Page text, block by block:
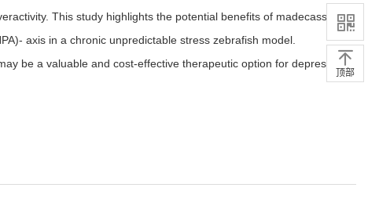
This study highlights the potential benefits of madecassoside
axis in a chronic unpredictable stress zebrafish model.
be a valuable and cost-effective therapeutic option for depression,
顶部